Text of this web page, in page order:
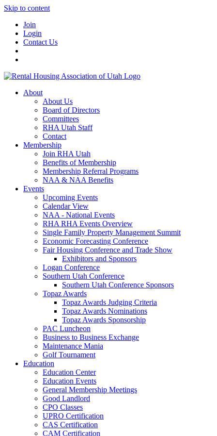
Skip to content
Join
Login
Contact Us
About
About Us
Board of Directors
Committees
RHA Utah Staff
Contact
Membership
Join RHA Utah
Benefits of Membership
Membership Referral Programs
NAA & NAA Benefits
Events
Upcoming Events
Calendar View
NAA - National Events
RHA RHA Events Overview
Single Family Property Management Summit
Economic Forecasting Conference
Fair Housing Conference and Trade Show
Exhibitors and Sponsors
Logan Conference
Southern Utah Conference
Southern Utah Conference Sponsors
Topaz Awards
Topaz Awards Judging Criteria
Topaz Awards Nominations
Topaz Awards Sponsorship
PAC Luncheon
Business to Business Exchange
Maintenance Mania
Golf Tournament
Education
Education Center
Education Events
General Membership Meetings
Good Landlord
CPO Classes
UPRO Certification
CAS Certification
CAM Certification